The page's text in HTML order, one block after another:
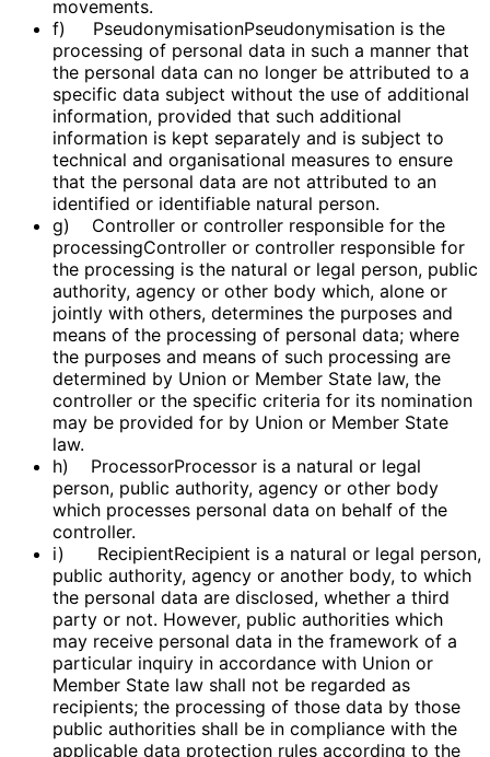
movements.
f) PseudonymisationPseudonymisation is the
processing of personal data in such a manner that
the personal data can no longer be attributed to a
specific data subject without the use of additional
information, provided that such additional
information is kept separately and is subject to
technical and organisational measures to ensure
that the personal data are not attributed to an
identified or identifiable natural person.
g) Controller or controller responsible for the
processingController or controller responsible for
the processing is the natural or legal person, public
authority, agency or other body which, alone or
jointly with others, determines the purposes and
means of the processing of personal data; where
the purposes and means of such processing are
determined by Union or Member State law, the
controller or the specific criteria for its nomination
may be provided for by Union or Member State
law.
h) ProcessorProcessor is a natural or legal
person, public authority, agency or other body
which processes personal data on behalf of the
controller.
i) RecipientRecipient is a natural or legal person,
public authority, agency or another body, to which
the personal data are disclosed, whether a third
party or not. However, public authorities which
may receive personal data in the framework of a
particular inquiry in accordance with Union or
Member State law shall not be regarded as
recipients; the processing of those data by those
public authorities shall be in compliance with the
applicable data protection rules according to the